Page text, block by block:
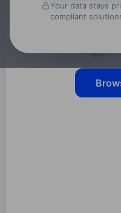
Your data stays
compliant